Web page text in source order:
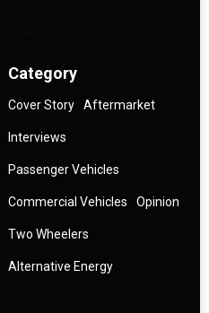
Category
Cover Story Aftermarket
Interviews
Passenger Vehicles
Commercial Vehicles Opinion
Two Wheelers
Alternative Energy